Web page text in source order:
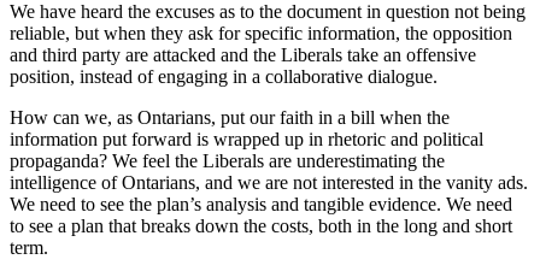
We have heard the excuses as to the document in question not being
reliable, but when they ask for specific information, the opposition
and third party are attacked and the Liberals take an offensive
position, instead of engaging in a collaborative dialogue.
How can we, as Ontarians, put our faith in a bill when the
information put forward is wrapped up in rhetoric and political
propaganda? We feel the Liberals are underestimating the
intelligence of Ontarians, and we are not interested in the vanity ads.
We need to see the plan’s analysis and tangible evidence. We need
to see a plan that breaks down the costs, both in the long and short
term.